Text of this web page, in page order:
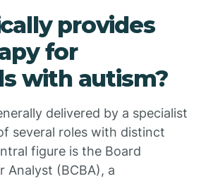
provides
for
with autism?
delivered by a specialist
several roles with distinct
figure is the Board
Analyst (BCBA), a